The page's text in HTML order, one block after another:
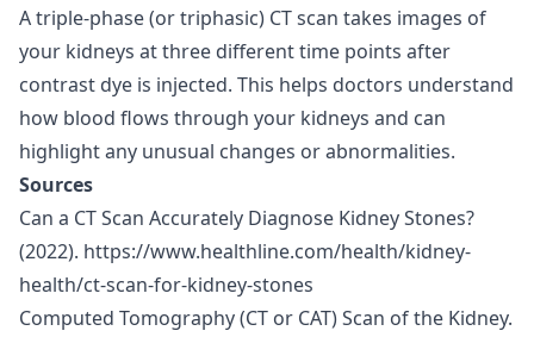
A triple-phase (or triphasic) CT scan takes images of
your kidneys at three different time points after
contrast dye is injected. This helps doctors understand
how blood flows through your kidneys and can
highlight any unusual changes or abnormalities.
Sources
Can a CT Scan Accurately Diagnose Kidney Stones?
(2022). https://www.healthline.com/health/kidney-
health/ct-scan-for-kidney-stones
Computed Tomography (CT or CAT) Scan of the Kidney.